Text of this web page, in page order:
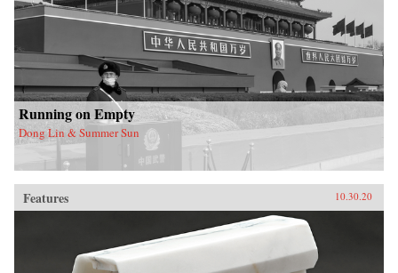
Running on Empty
Dong Lin & Summer Sun
Features 10.30.20